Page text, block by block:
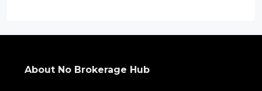
About No Brokerage Hub